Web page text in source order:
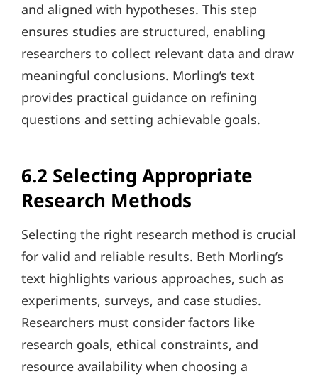
and aligned with hypotheses. This step
ensures studies are structured, enabling
researchers to collect relevant data and draw
meaningful conclusions. Morling’s text
provides practical guidance on refining
questions and setting achievable goals.
6.2 Selecting Appropriate
Research Methods
Selecting the right research method is crucial
for valid and reliable results. Beth Morling’s
text highlights various approaches, such as
experiments, surveys, and case studies.
Researchers must consider factors like
research goals, ethical constraints, and
resource availability when choosing a